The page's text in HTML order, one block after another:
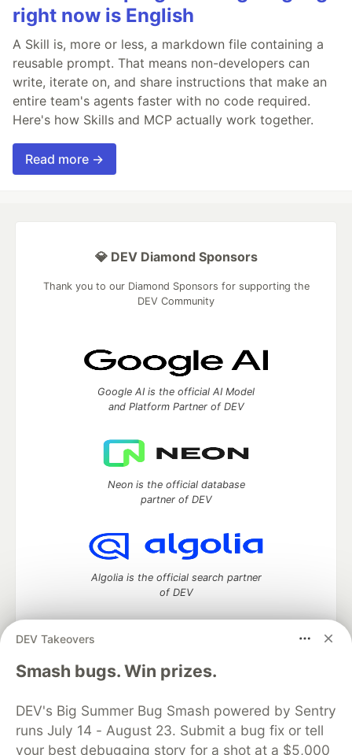
right now is English
A Skill is, more or less, a markdown file containing a
reusable prompt. That means non-developers can
write, iterate on, and share instructions that make an
entire team's agents faster with no code required.
Here's how Skills and MCP actually work together.
Read more →
DEV Takeovers
Smash bugs. Win prizes.
DEV's Big Summer Bug Smash powered by Sentry
runs July 14 - August 23. Submit a bug fix or tell
your best debugging story for a shot at a $5,000
💎 DEV Diamond Sponsors
Thank you to our Diamond Sponsors for supporting the
DEV Community
Google AI is the official AI Model
and Platform Partner of DEV
Neon is the official database
partner of DEV
Algolia is the official search partner
of DEV
DEV Community— A space to discuss and keep up software
development and manage your software career
DEV Education Tracks
DEV Help
Advertise on DEV
Organization Accounts
DEV Showcase About
Contact
Free Postgres Database
DEV Shop MLH